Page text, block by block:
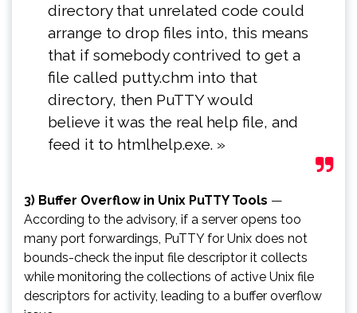
directory that unrelated code could
arrange to drop files into, this means
that if somebody contrived to get a
file called putty.chm into that
directory, then PuTTY would
believe it was the real help file, and
feed it to htmlhelp.exe. »
3) Buffer Overflow in Unix PuTTY Tools —
According to the advisory, if a server opens too
many port forwardings, PuTTY for Unix does not
bounds-check the input file descriptor it collects
while monitoring the collections of active Unix file
descriptors for activity, leading to a buffer overflow